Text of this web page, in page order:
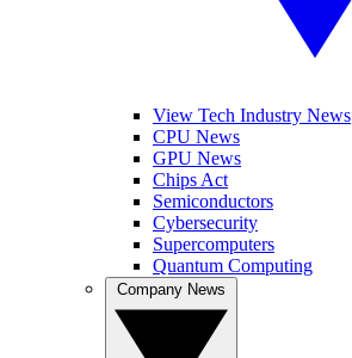
View Tech Industry News
CPU News
GPU News
Chips Act
Semiconductors
Cybersecurity
Supercomputers
Quantum Computing